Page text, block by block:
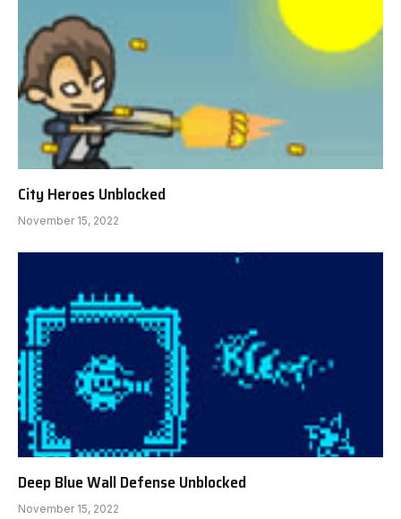
City Heroes Unblocked
November 15, 2022
Deep Blue Wall Defense Unblocked
November 15, 2022